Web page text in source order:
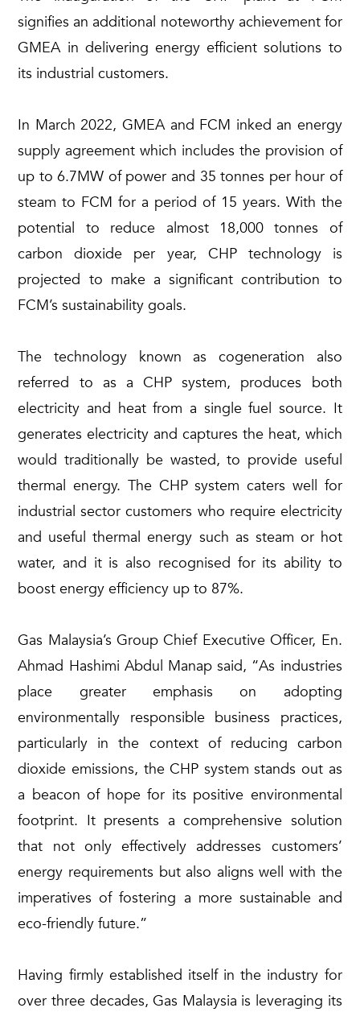
signifies an additional noteworthy achievement for
GMEA in delivering energy efficient solutions to
its industrial customers.
In March 2022, GMEA and FCM inked an energy
supply agreement which includes the provision of
up to 6.7MW of power and 35 tonnes per hour of
steam to FCM for a period of 15 years. With the
potential to reduce almost 18,000 tonnes of
carbon dioxide per year, CHP technology is
projected to make a significant contribution to
FCM’s sustainability goals.
The technology known as cogeneration also
referred to as a CHP system, produces both
electricity and heat from a single fuel source. It
generates electricity and captures the heat, which
would traditionally be wasted, to provide useful
thermal energy. The CHP system caters well for
industrial sector customers who require electricity
and useful thermal energy such as steam or hot
water, and it is also recognised for its ability to
boost energy efficiency up to 87%.
Gas Malaysia’s Group Chief Executive Officer, En.
Ahmad Hashimi Abdul Manap said, “As industries
place greater emphasis on adopting
environmentally responsible business practices,
particularly in the context of reducing carbon
dioxide emissions, the CHP system stands out as
a beacon of hope for its positive environmental
footprint. It presents a comprehensive solution
that not only effectively addresses customers’
energy requirements but also aligns well with the
imperatives of fostering a more sustainable and
eco-friendly future.”
Having firmly established itself in the industry for
over three decades, Gas Malaysia is leveraging its